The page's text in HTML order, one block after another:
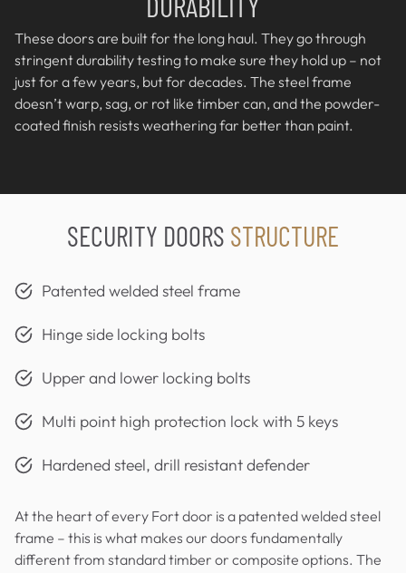
These doors are built for the long haul. They go through
stringent durability testing to make sure they hold up – not
just for a few years, but for decades. The steel frame
doesn’t warp, sag, or rot like timber can, and the powder-
coated finish resists weathering far better than paint.
SECURITY DOORS STRUCTURE
Patented welded steel frame
Hinge side locking bolts
Upper and lower locking bolts
Multi point high protection lock with 5 keys
Hardened steel, drill resistant defender
At the heart of every Fort door is a patented welded steel
frame – this is what makes our doors fundamentally
different from standard timber or composite options. The